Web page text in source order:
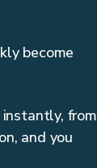
become
from
and you